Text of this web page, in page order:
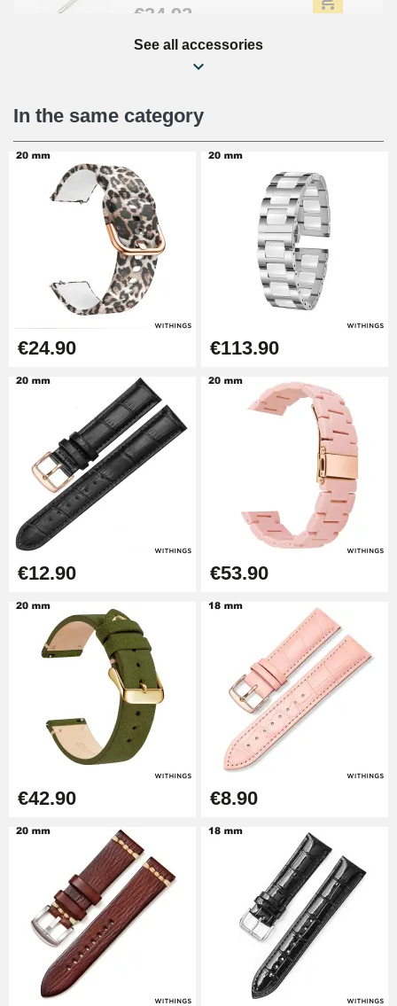
€34.92
Beginner's Watch Repair Kit
€16.90
Digital Sliding Feet
€9.90
Kit Horlogerie Débutant
€26.90
Boîte Pompe Bracelet Montre -
Diameter 1.50 mm - 8 to 25 mm
€14.08
Pump Box for Watch Bracelet -
Diameter 1.80 mm - 8 to 25 mm
€19.90
Easy Watch Band Remover
See all accessories
In the same category
€24.90 €113.90
€12.90 €53.90
€42.90 €8.90